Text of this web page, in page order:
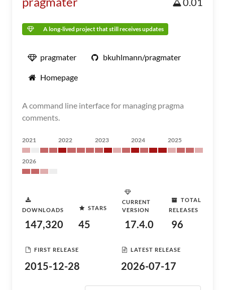
A long-lived project that still receives updates
pragmater bkuhlmann/pragmater
Homepage
A command line interface for managing pragma
comments.
2021 2022 2023 2024 2025
2026
DOWNLOADS
147,320
STARS
45
CURRENT
VERSION
17.4.0
TOTAL
RELEASES
96
FIRST RELEASE
2015-12-28
LATEST RELEASE
2026-07-17